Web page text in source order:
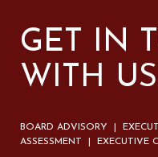
GET IN
WITH
BOARD ADVISORY |
ASSESSMENT | EXECUTIVE